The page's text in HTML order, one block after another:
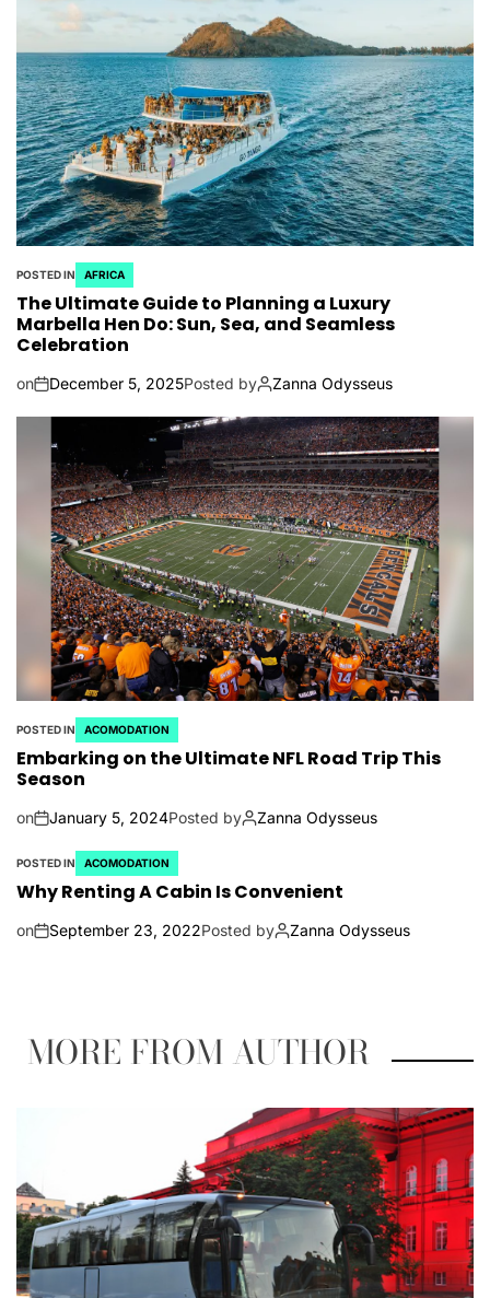
POSTED IN AFRICA
The Ultimate Guide to Planning a Luxury
Marbella Hen Do: Sun, Sea, and Seamless
Celebration
on December 5, 2025Posted by Zanna Odysseus
POSTED IN ACOMODATION
Embarking on the Ultimate NFL Road Trip This
Season
on January 5, 2024Posted by Zanna Odysseus
POSTED IN ACOMODATION
Why Renting A Cabin Is Convenient
on September 23, 2022Posted by Zanna Odysseus
MORE FROM AUTHOR